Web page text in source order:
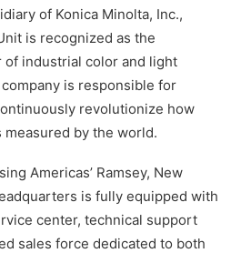
of Konica Minolta, Inc.,
is recognized as the
of industrial color and light
is responsible for
revolutionize how
by the world.
Americas’ Ramsey, New
is fully equipped with
center, technical support
sales force dedicated to both